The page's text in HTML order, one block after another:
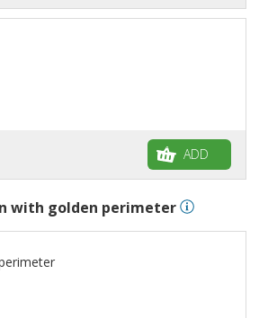
ADD
with golden perimeter